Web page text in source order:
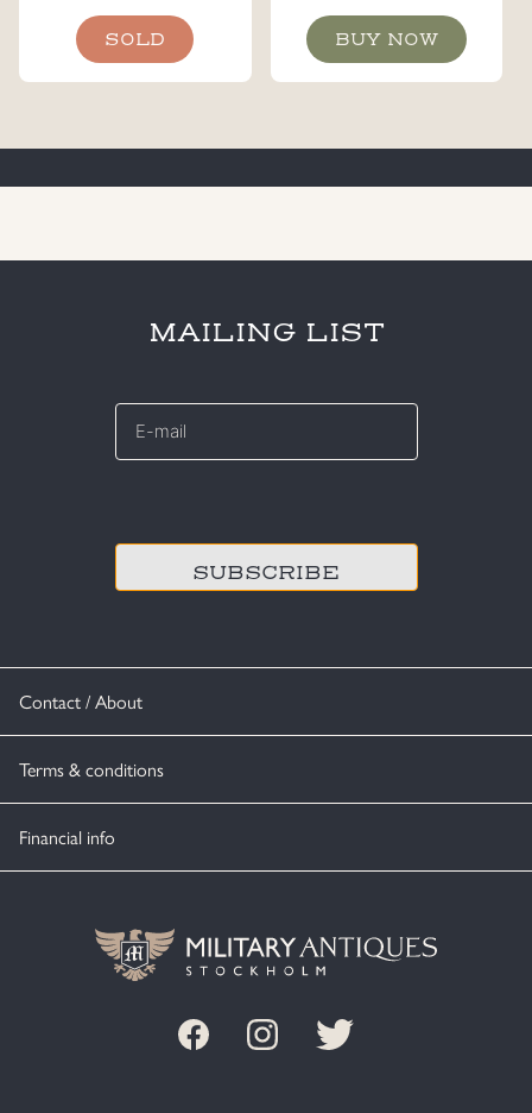
SOLD BUY NOW
Contact / About
Terms & conditions
Financial info
MAILING LIST
E-
*